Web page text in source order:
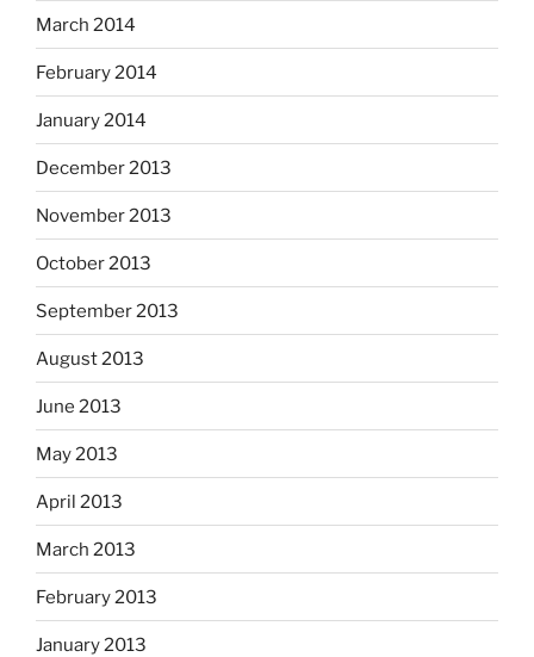
March 2014
February 2014
January 2014
December 2013
November 2013
October 2013
September 2013
August 2013
June 2013
May 2013
April 2013
March 2013
February 2013
January 2013